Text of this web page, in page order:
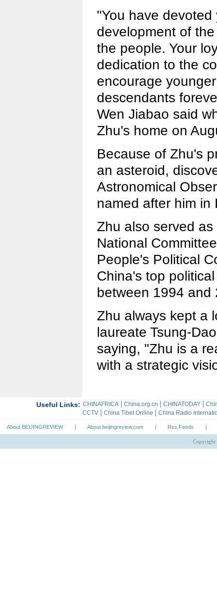
"You have
development of
the people. Your
dedication to the
encourage
descendants
Wen Jiabao said
Zhu's home on
Because of Zhu's
an asteroid,
Astronomical
named after him in
Zhu also served
National
People's Political
China's top
between 1994 and
Zhu always kept a
laureate Tsung-
saying, "Zhu is a
with a strategic
About BEIJINGREVIEW | About beijingreview.com | Rss Feeds |
Copyright